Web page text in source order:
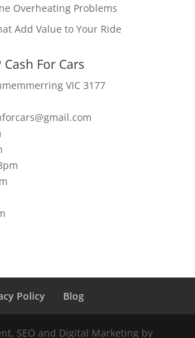
Overheating Problems
Add Value to Your Ride
For Cars
VIC 3177
Policy Blog
SEO and Digital Marketing by